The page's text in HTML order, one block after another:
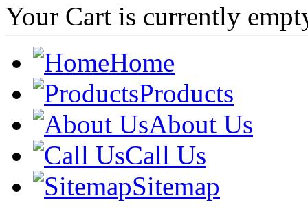
Your Cart is currently
Home
Products
About Us
Call Us
Sitemap